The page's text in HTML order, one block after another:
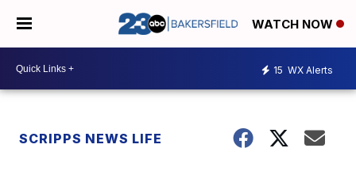
WATCH NOW
15 WX Alerts
SCRIPPS NEWS LIFE